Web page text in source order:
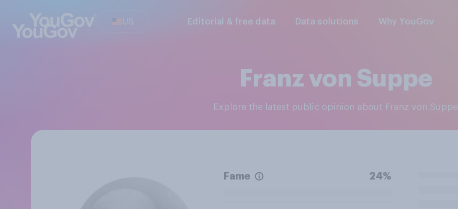
US Editorial & free data Data solutions Why YouGov
Franz von Suppe
Explore the latest public opinion about Franz von Suppe
Fame 24%